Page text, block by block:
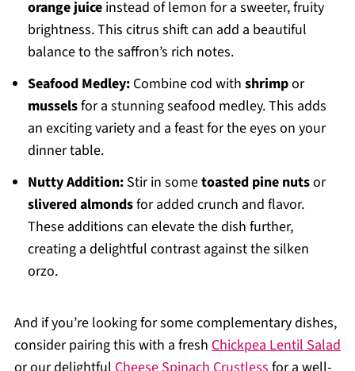
orange juiceinstead of lemon for a sweeter, fruity
brightness. This citrus shift can add a beautiful
balance to the saffron’s rich notes.
Seafood Medley:Combine cod with shrimpor
musselsfor a stunning seafood medley. This adds
an exciting variety and a feast for the eyes on your
dinner table.
Nutty Addition:Stir in sometoasted pine nutsor
slivered almondsfor added crunch and flavor.
These additions can elevate the dish further,
creating a delightful contrast against the silken
orzo.
And if you’re looking for some complementary dishes,
consider pairing this with a fresh Chickpea Lentil Salad